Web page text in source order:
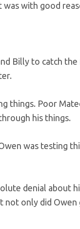
with good
Billy to catch
things. Poor
his things.
was testing
denial about
not only did